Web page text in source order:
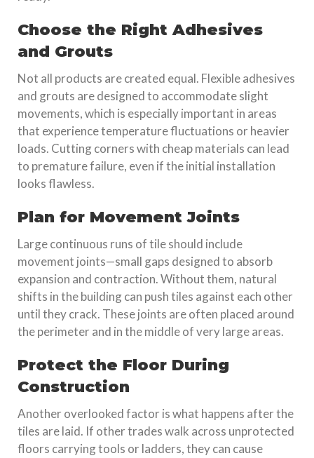
Choose the Right Adhesives
and Grouts
Not all products are created equal. Flexible adhesives
and grouts are designed to accommodate slight
movements, which is especially important in areas
that experience temperature fluctuations or heavier
loads. Cutting corners with cheap materials can lead
to premature failure, even if the initial installation
looks flawless.
Plan for Movement Joints
Large continuous runs of tile should include
movement joints—small gaps designed to absorb
expansion and contraction. Without them, natural
shifts in the building can push tiles against each other
until they crack. These joints are often placed around
the perimeter and in the middle of very large areas.
Protect the Floor During
Construction
Another overlooked factor is what happens after the
tiles are laid. If other trades walk across unprotected
floors carrying tools or ladders, they can cause